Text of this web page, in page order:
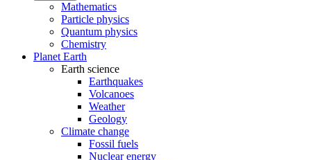
Mathematics
Particle physics
Quantum physics
Chemistry
Planet Earth
Earth science
Earthquakes
Volcanoes
Weather
Geology
Climate change
Fossil fuels
Nuclear energy